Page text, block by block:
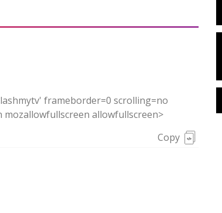
frameborder=0 scrolling=no
allowfullscreen>
Copy